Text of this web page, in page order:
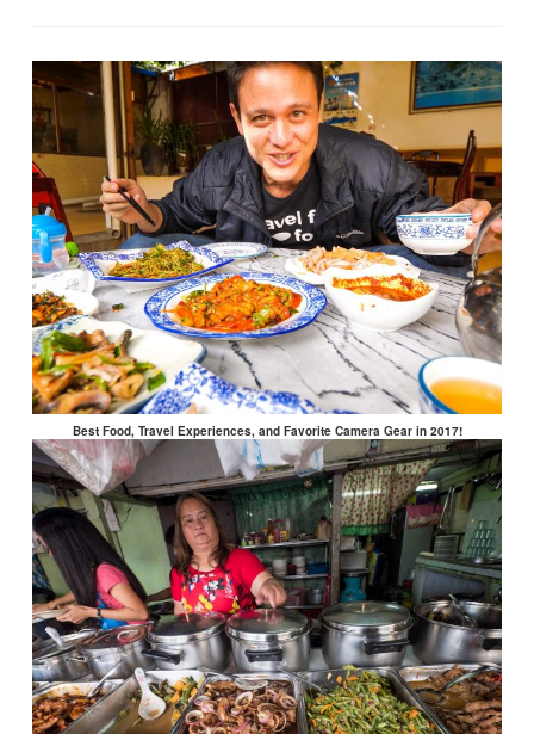
Best Food, Travel Experiences, and Favorite Camera Gear in 2017!